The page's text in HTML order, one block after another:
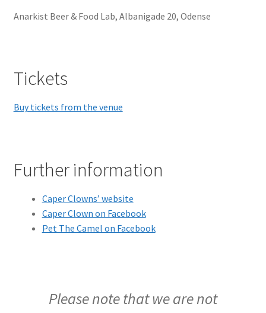
Anarkist Beer & Food Lab, Albanigade 20, Odense
Tickets
Buy tickets from the venue
Further information
Caper Clowns’ website
Caper Clown on Facebook
Pet The Camel on Facebook
Please note that we are not